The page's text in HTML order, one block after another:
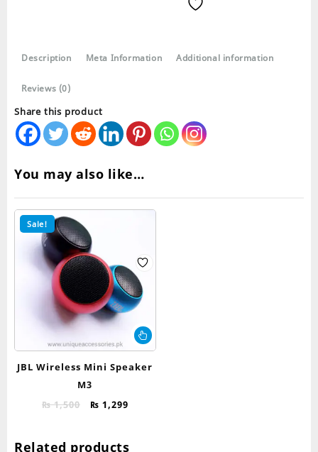
quantity
Description Meta Information Additional information
Reviews (0)
Share this product
You may also like…
Sale!
JBL Wireless Mini Speaker
M3
₨1,500
Original
₨ 1,500.
₨ 1,299Current
₨ 1,299.
Related products